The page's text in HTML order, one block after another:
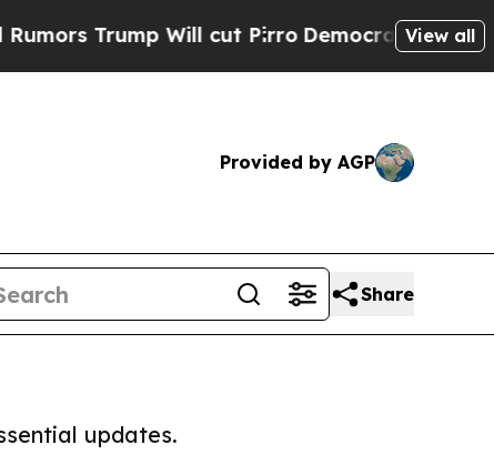
Will cut PirroDemocratic Socialists ofView all
Provided by AGP
Share
updates.